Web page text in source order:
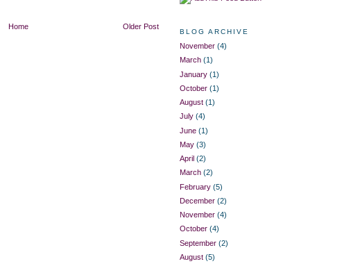
Older Post
Home
BLOG ARCHIVE
November (4)
March (1)
January (1)
October (1)
August (1)
July (4)
June (1)
May (3)
April (2)
March (2)
February (5)
December (2)
November (4)
October (4)
September (2)
August (5)